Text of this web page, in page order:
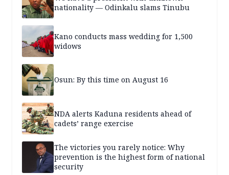
nationality — Odinkalu slams Tinubu
Kano conducts mass wedding for 1,500
widows
Osun: By this time on August 16
NDA alerts Kaduna residents ahead of
cadets’ range exercise
The victories you rarely notice: Why
prevention is the highest form of national
security